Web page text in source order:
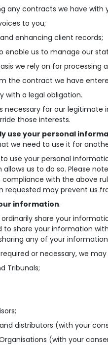
any contracts we have with
to you;
enhancing client records;
enable us to manage our
we rely on for
the contract we have
with a legal obligation.
necessary for our
those interests.
use your personal
we need to use it for
use your personal
allows us to do so. Please
with the above
requested may prevent us
information.
share your
to share your information
any of your
or necessary, we
Tribunals;
and distributors (with your
(with your